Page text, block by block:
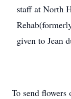
staff at North
given to Jean
To send flowers